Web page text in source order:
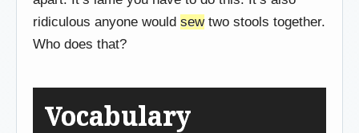
ridiculous anyone would sewtwo stools together.
Who does that?
Vocabulary